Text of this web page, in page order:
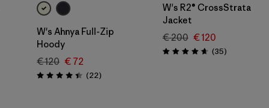
W's Ahnya Full-Zip
Hoody
€ 120 € 72
Rating: 4.4 / 5 (22Reviews
)
W's R2® CrossStrata
Jacket
€ 200 € 120
Rating: 4.7 / 5 (35Reviews
)